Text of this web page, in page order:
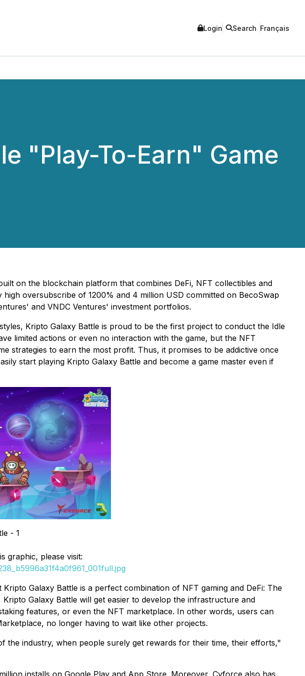
Login Search Français
"Play-To-Earn" Game
on the blockchain platform that combines DeFi, NFT collectibles and
oversubscribe of 1200% and 4 million USD committed on BecoSwap
and VNDC Ventures' investment portfolios.
Kripto Galaxy Battle is proud to be the first project to conduct the Idle
limited actions or even no interaction with the game, but the NFT
strategies to earn the most profit. Thus, it promises to be addictive once
start playing Kripto Galaxy Battle and become a game master even if
- 1
graphic, please visit:
Galaxy Battle is a perfect combination of NFT gaming and DeFi: The
Galaxy Battle will get easier to develop the infrastructure and
features, or even the NFT marketplace. In other words, users can
no longer having to wait like other projects.
the industry, when people surely get rewards for their time, their efforts,"
installs on Google Play and App Store. Moreover, Cyforce also has